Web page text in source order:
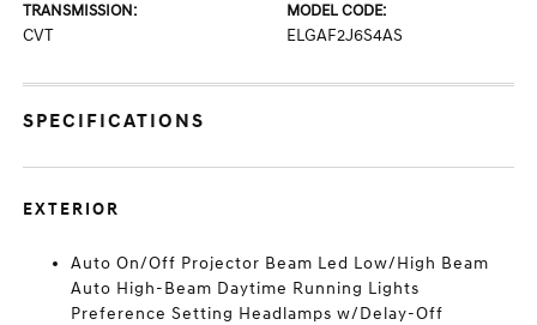
TRANSMISSION:
CVT
MODEL CODE:
ELGAF2J6S4AS
SPECIFICATIONS
EXTERIOR
Auto On/Off Projector Beam Led Low/High Beam
Auto High-Beam Daytime Running Lights
Preference Setting Headlamps w/Delay-Off